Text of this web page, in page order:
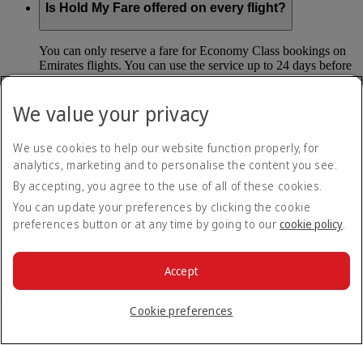
Is Hold My Fare offered on every flight?
You can only reserve a fare for Economy Class bookings on
Emirates flights. You can use the service up to 24 days before
your flight.
You can’t use Hold My Fare on special offers, flights with our
codeshare partners or interline bookings (flights with other
What happens if I don’t buy my flights within 24
hours?
If you don’t pay for your flights within 24 hours the fare will
have to pay a different fee as the flight fares can change.
Back to top
We value your privacy
We use cookies to help our website function properly, for
analytics, marketing and to personalise the content you see.
By accepting, you agree to the use of all of these cookies.
You can update your preferences by clicking the cookie
preferences button or at any time by going to our cookie policy.
Cookie preferences
Accept